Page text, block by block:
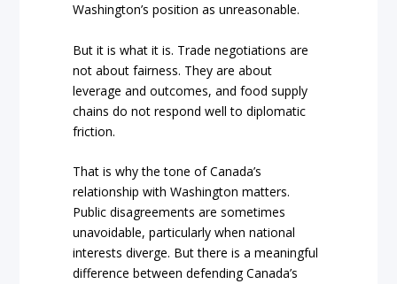
Washington’s position as unreasonable.
But it is what it is. Trade negotiations are
not about fairness. They are about
leverage and outcomes, and food supply
chains do not respond well to diplomatic
friction.
That is why the tone of Canada’s
relationship with Washington matters.
Public disagreements are sometimes
unavoidable, particularly when national
interests diverge. But there is a meaningful
difference between defending Canada’s